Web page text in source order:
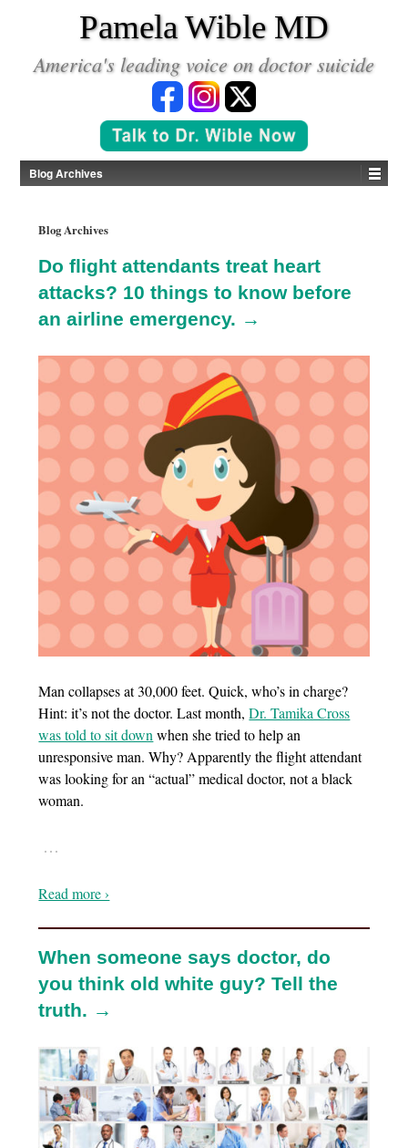
Pamela Wible MD
America's leading voice on doctor suicide
Blog Archives
Blog Archives
Do flight attendants treat heart
attacks? 10 things to know before
an airline emergency. →
Man collapses at 30,000 feet. Quick, who’s in charge?
Hint: it’s not the doctor. Last month,Dr. Tamika Cross
was told to sit down when she tried to help an
unresponsive man. Why? Apparently the flight attendant
was looking for an “actual” medical doctor, not a black
woman.
…
Read more ›
When someone says doctor, do
you think old white guy? Tell the
truth. →